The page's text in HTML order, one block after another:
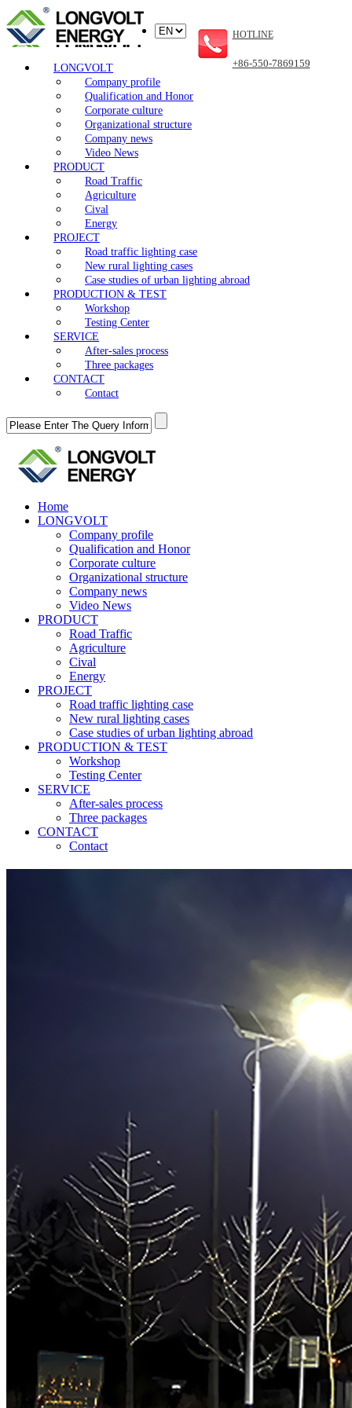
LONGVOLT
Company profile
Qualification and Honor
Corporate culture
Organizational structure
Company news
Video News
PRODUCT
Road Traffic
Agriculture
Cival
Energy
PROJECT
Road traffic lighting case
New rural lighting cases
Case studies of urban lighting abroad
PRODUCTION & TEST
Workshop
Testing Center
SERVICE
After-sales process
Three packages
CONTACT
Contact
HOTLINE
+86-550-7869159
Home
LONGVOLT
Company profile
Qualification and Honor
Corporate culture
Organizational structure
Company news
Video News
PRODUCT
Road Traffic
Agriculture
Cival
Energy
PROJECT
Road traffic lighting case
New rural lighting cases
Case studies of urban lighting abroad
PRODUCTION & TEST
Workshop
Testing Center
SERVICE
After-sales process
Three packages
CONTACT
Contact